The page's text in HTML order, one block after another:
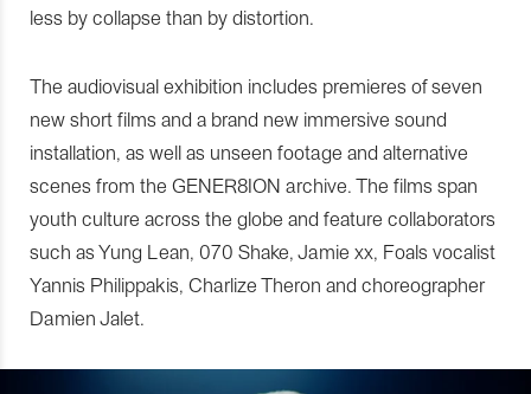
less by collapse than by distortion.
The audiovisual exhibition includes premieres of seven
new short films and a brand new immersive sound
installation, as well as unseen footage and alternative
scenes from the GENER8ION archive. The films span
youth culture across the globe and feature collaborators
such as Yung Lean, 070 Shake, Jamie xx, Foals vocalist
Yannis Philippakis, Charlize Theron and choreographer
Damien Jalet.